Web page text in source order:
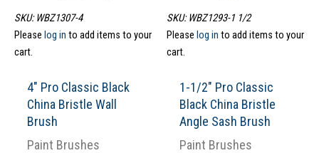
SKU: WBZ1307-4
Please log in to add items to your
cart.
4″ Pro Classic Black
China Bristle Wall
Brush
Paint Brushes
SKU: WBZ1293-1 1/2
Please log in to add items to your
cart.
1-1/2″ Pro Classic
Black China Bristle
Angle Sash Brush
Paint Brushes